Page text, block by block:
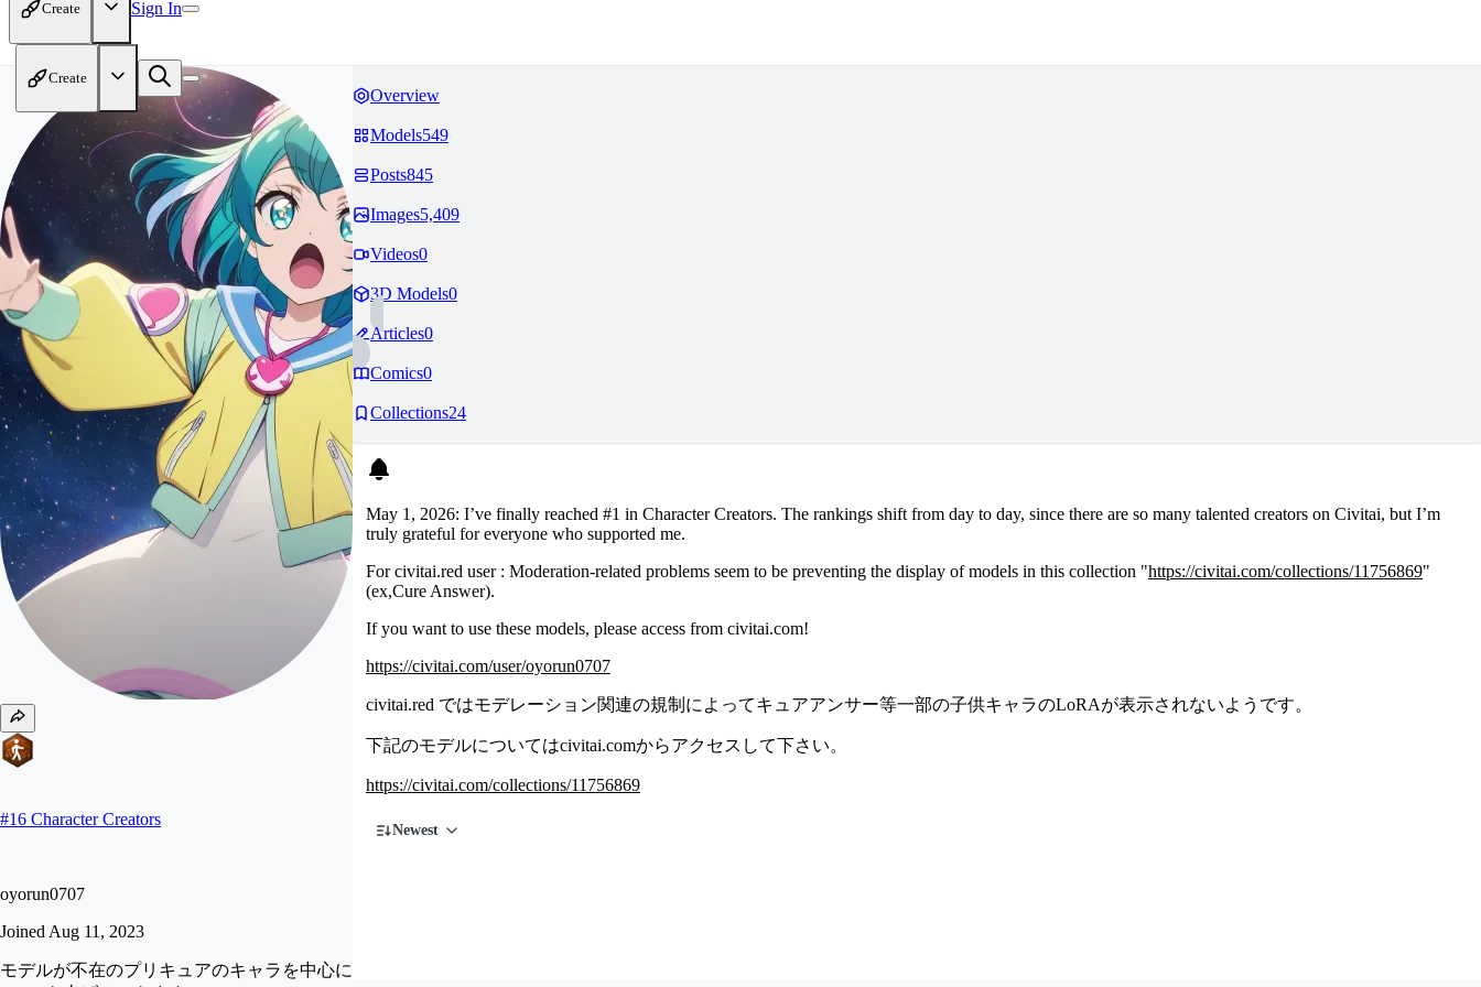
Create Sign In
Create
#16 Character Creators
oyorun0707
Joined Aug 11, 2023
モデルが不在のプリキュアのキャラを中心に
Overview
Models549
Posts845
Images5,409
Videos0
3D Models0
Articles0
Comics0
Collections24
May 1, 2026: I’ve finally reached #1 in Character Creators. The rankings shift from day to day, since there are so many talented creators on Civitai, but I’m
truly grateful for everyone who supported me.
For civitai.red user : Moderation-related problems seem to be preventing the display of models in this collection "https://civitai.com/collections/11756869"
(ex,Cure Answer).
If you want to use these models, please access from civitai.com!
https://civitai.com/user/oyorun0707
civitai.red ではモデレーション関連の規制によってキュアアンサー等一部の子供キャラのLoRAが表示されないようです。
下記のモデルについてはcivitai.comからアクセスして下さい。
https://civitai.com/collections/11756869
Newest